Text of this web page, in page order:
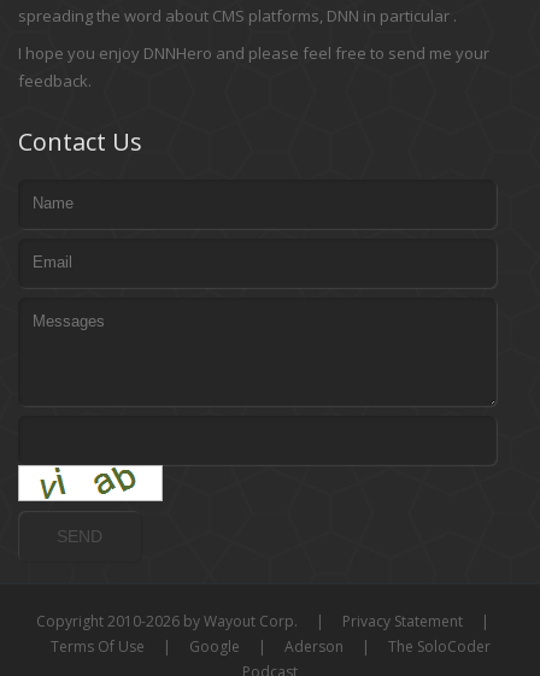
spreading the word about CMS platforms, DNN in particular .
I hope you enjoy DNNHero and please feel free to send me your
feedback.
Contact Us
Copyright 2010-2026 by Wayout Corp. | Privacy Statement
|
Terms Of Use
| Google | Aderson |
The SoloCoder
Podcast